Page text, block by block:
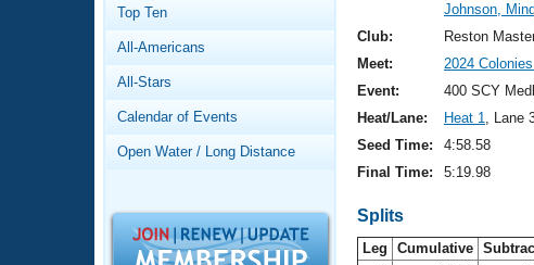
Video Stroke Analysis
Club Finder
Workout Tracking
SWIMMER Magazine
Results And Rankings
Records
What Is Masters Swimming?
Logo Merchandise
Open Water Central
Top Ten
All-Americans
All-Stars
Calendar of Events
Open Water / Long Distance
Johnson,
Club:
Reston
Meet:
2024
Event:
400 SCY
Heat/Lane:
Heat 1, Lane
Seed Time:
4:58.58
Final Time:
5:19.98
Splits
Leg Cumulative